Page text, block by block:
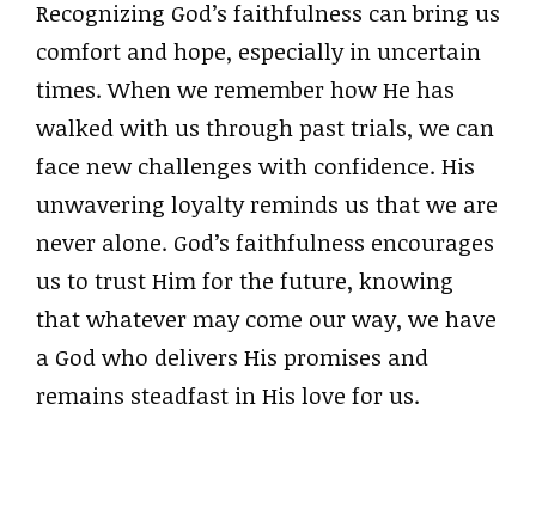
Recognizing God’s faithfulness can bring us
comfort and hope, especially in uncertain
times. When we remember how He has
walked with us through past trials, we can
face new challenges with confidence. His
unwavering loyalty reminds us that we are
never alone. God’s faithfulness encourages
us to trust Him for the future, knowing
that whatever may come our way, we have
a God who delivers His promises and
remains steadfast in His love for us.